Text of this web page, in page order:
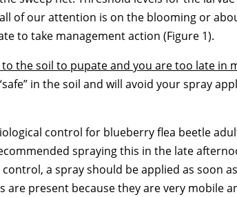
of our attention is on the blooming or
to take management action (Figure 1).
the soil to pupate and you are too late in
in the soil and will avoid your spray
control for blueberry flea beetle
spraying this in the late
a spray should be applied as soon
present because they are very mobile